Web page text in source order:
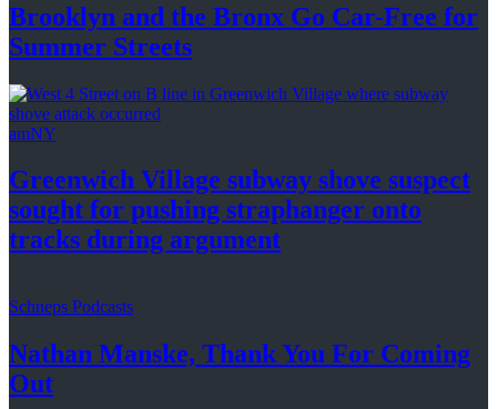
Brooklyn and the Bronx Go Car-Free for
Summer Streets
amNY
Greenwich Village subway shove suspect
sought for pushing straphanger onto
tracks during argument
Schneps Podcasts
Nathan Manske, Thank You For Coming
Out